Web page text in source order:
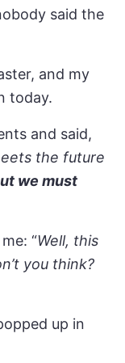
said the
and my
today.
and said,
the future
we must
“Well, this
you think?
up in